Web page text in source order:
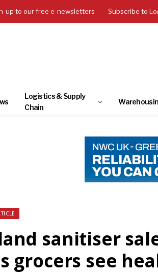
up to our free e-newsletters Subscribe to
Logistics & Supply
Chain
sanitiser
grocers see